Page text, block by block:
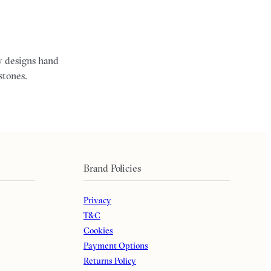
hand
Brand Policies
Privacy
T&C
Cookies
Payment Options
Returns Policy